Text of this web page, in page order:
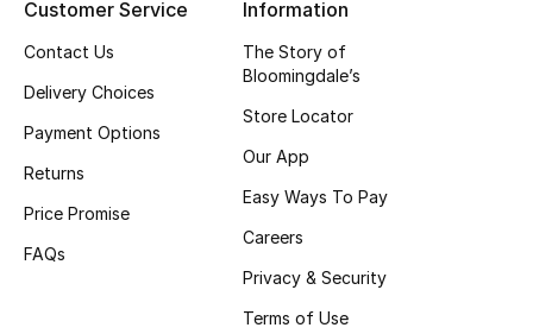
Top Designers
BEST OF BAGS
Shop Bags
Customer Service
Contact Us
Delivery Choices
Payment Options
Returns
Price Promise
FAQs
Information
The Story of
Bloomingdale’s
Store Locator
Our App
Easy Ways To Pay
Careers
Privacy & Security
Terms of Use